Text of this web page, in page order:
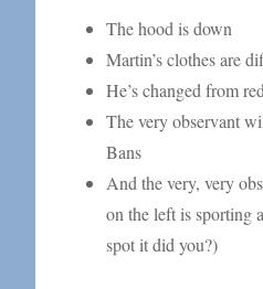
The hood is down
Martin’s clothes are
He’s changed from
The very observant
Bans
And the very, very
on the left is sporting
spot it did you?)